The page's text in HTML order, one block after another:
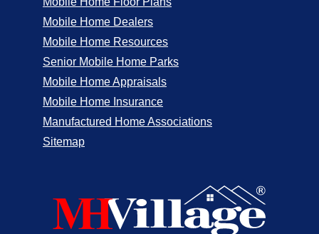
Mobile Home Dealers
Mobile Home Resources
Senior Mobile Home Parks
Mobile Home Appraisals
Mobile Home Insurance
Manufactured Home Associations
Sitemap